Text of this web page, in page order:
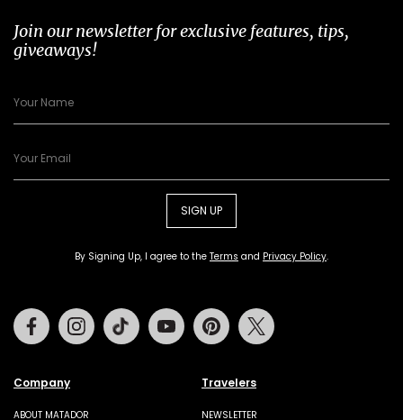
Join our newsletter for exclusive features, tips,
giveaways!
SIGN UP
By Signing Up, I agree to the Terms and Privacy Policy.
Company
ABOUT MATADOR
Travelers
NEWSLETTER
FacebookInstagramTiktok Youtube Pinterest